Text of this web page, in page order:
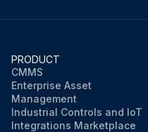
PRODUCT
CMMS
Enterprise Asset
Management
Industrial Controls and IoT
Integrations Marketplace